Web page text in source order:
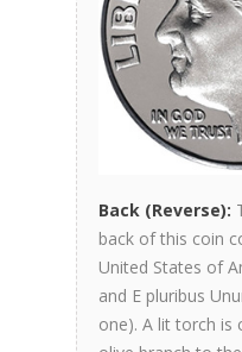
Back (Reverse):
back of this coin
United States of
and E pluribus
one). A lit torch is